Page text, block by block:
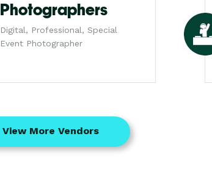
Photographers
Digital, Professional, Special
Event Photographer
View More Vendors